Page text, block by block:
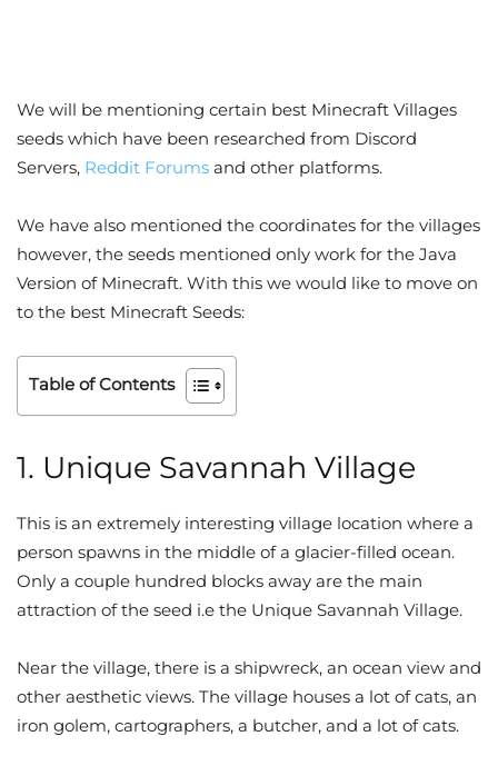
We will be mentioning certain best Minecraft Villages
seeds which have been researched from Discord
Servers, Reddit Forums and other platforms.
We have also mentioned the coordinates for the villages
however, the seeds mentioned only work for the Java
Version of Minecraft. With this we would like to move on
to the best Minecraft Seeds:
Table of Contents
1. Unique Savannah Village
This is an extremely interesting village location where a
person spawns in the middle of a glacier-filled ocean.
Only a couple hundred blocks away are the main
attraction of the seed i.e the Unique Savannah Village.
Near the village, there is a shipwreck, an ocean view and
other aesthetic views. The village houses a lot of cats, an
iron golem, cartographers, a butcher, and a lot of cats.